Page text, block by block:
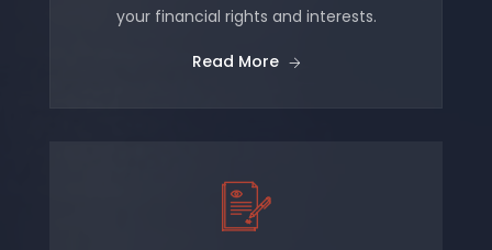
your financial rights and interests.
Read More